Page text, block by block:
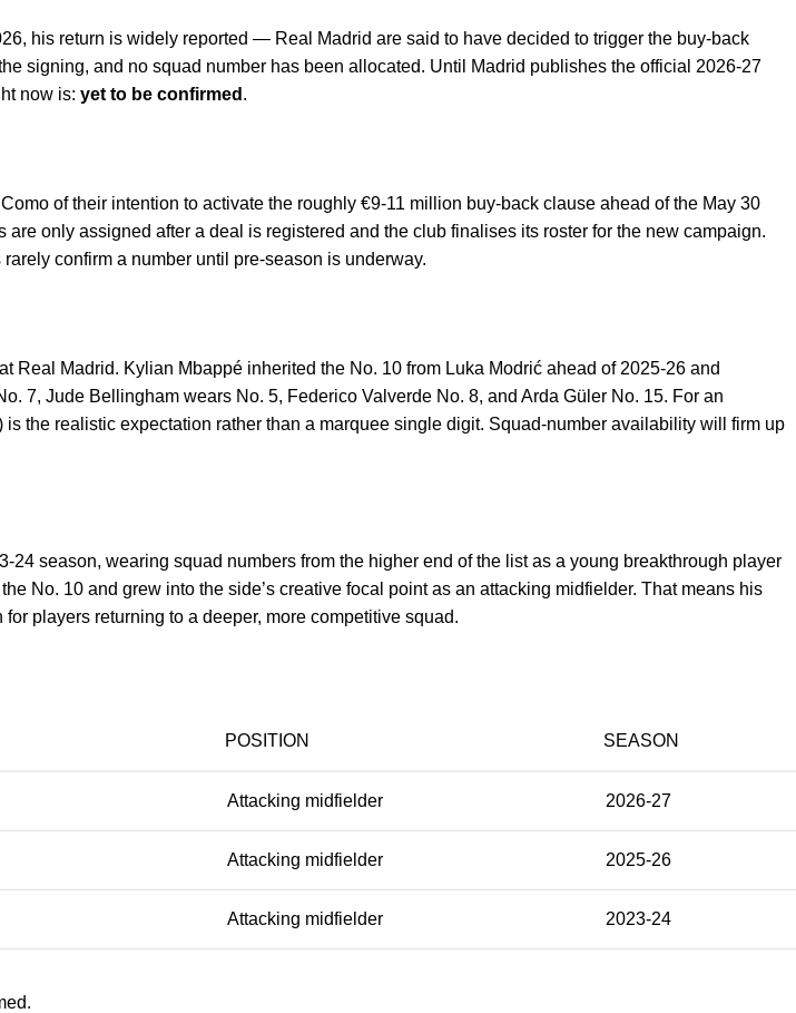
his return is widely reported — Real Madrid are said to have decided to trigger the buy-back
signing, and no squad number has been allocated. Until Madrid publishes the official 2026-27
now is: yet to be confirmed .
of their intention to activate the roughly €9-11 million buy-back clause ahead of the May 30
only assigned after a deal is registered and the club finalises its roster for the new campaign.
confirm a number until pre-season is underway.
Real Madrid. Kylian Mbappé inherited the No. 10 from Luka Modrić ahead of 2025-26 and
7, Jude Bellingham wears No. 5, Federico Valverde No. 8, and Arda Güler No. 15. For an
the realistic expectation rather than a marquee single digit. Squad-number availability will firm up
season, wearing squad numbers from the higher end of the list as a young breakthrough player
No. 10 and grew into the side’s creative focal point as an attacking midfielder. That means his
players returning to a deeper, more competitive squad.
POSITION SEASON
Attacking midfielder 2026-27
Attacking midfielder 2025-26
Attacking midfielder 2023-24